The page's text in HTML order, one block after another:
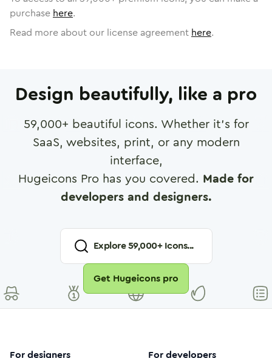
purchase here.
Read more about our license agreement here.
Design beautifully, like a pro
59,000+ beautiful icons. Whether it's for
SaaS, websites, print, or any modern
interface,
Hugeicons Pro has you covered. Made for
developers and designers.
Explore59,000+ Icons...
Get Hugeicons pro
For designers For developers